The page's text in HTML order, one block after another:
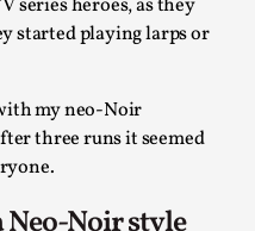
series heroes, as they
started playing larps or
my neo-Noir
three runs it seemed